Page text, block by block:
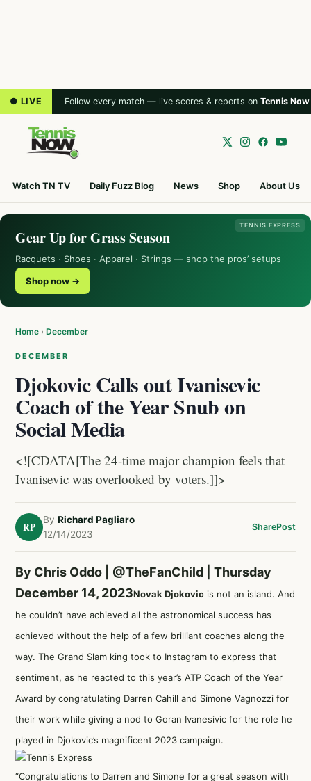
● LIVE Follow every match — live scores & reports on Tennis Now
Watch TN TV Daily Fuzz Blog News Shop About Us
TENNIS EXPRESS
Gear Up for Grass Season
Racquets · Shoes · Apparel · Strings — shop the pros’ setups
Shop now →
Home › December
DECEMBER
Djokovic Calls out Ivanisevic
Coach of the Year Snub on
Social Media
<![CDATA[The 24-time major champion feels that
Ivanisevic was overlooked by voters.]]>
RP
By Richard Pagliaro
12/14/2023
SharePost
By Chris Oddo | @TheFanChild
| Thursday
December 14, 2023Novak Djokovic is not an island. And
he couldn’t have achieved all the astronomical success has
achieved without the help of a few brilliant coaches along the
way. The Grand Slam king took to Instagram to express that
sentiment, as he reacted to this year’s ATP Coach of the Year
Award by congratulating Darren Cahill and Simone Vagnozzi for
their work while giving a nod to Goran Ivanesivic for the role he
played in Djokovic’s magnificent 2023 campaign.
“Congratulations to Darren and Simone for a great season with